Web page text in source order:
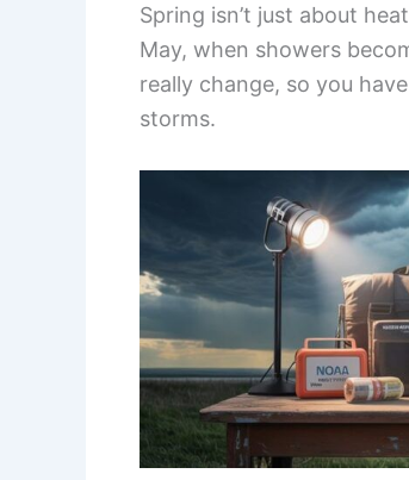
Spring isn’t just about
May, when showers
really change, so you
storms.